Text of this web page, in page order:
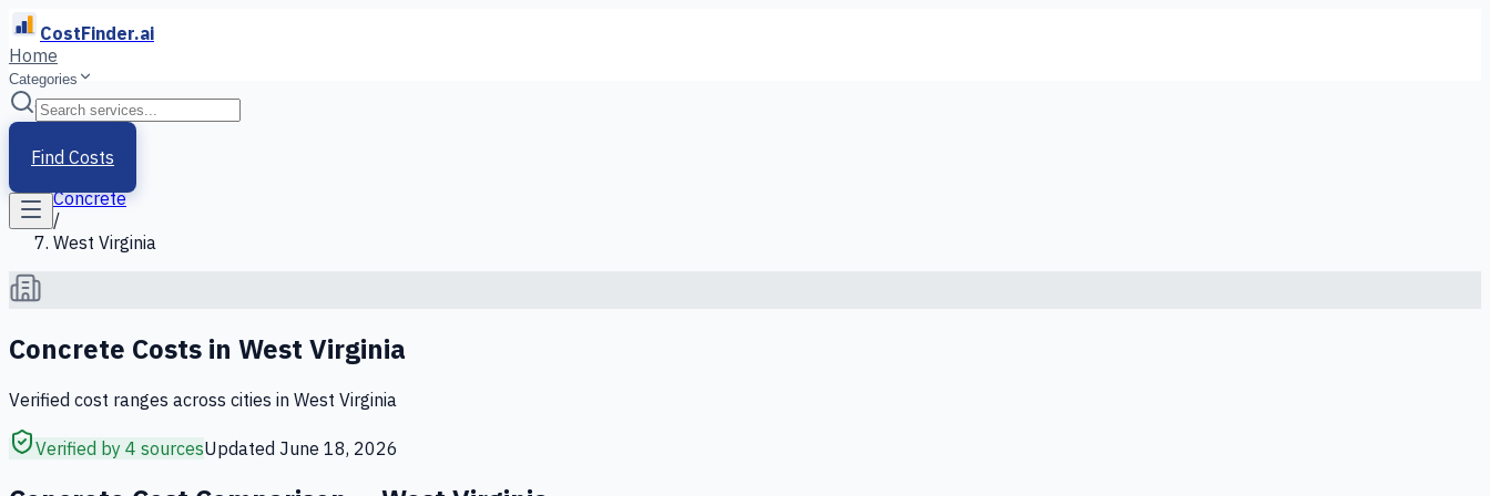
CostFinder.ai
Home
Categories
Find Costs
Home
Services
Concrete
/
West Virginia
Concrete Costs in West Virginia
Verified cost ranges across cities in West Virginia
Verified by 4 sourcesUpdated June 18, 2026